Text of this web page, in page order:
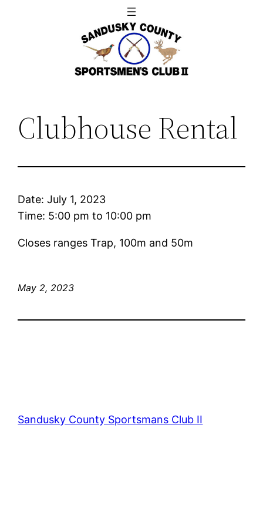
Clubhouse Rental
Date:July 1, 2023
Time: 5:00 pm to 10:00 pm
Closes ranges Trap, 100m and 50m
May 2, 2023
Sandusky County Sportsmans Club II